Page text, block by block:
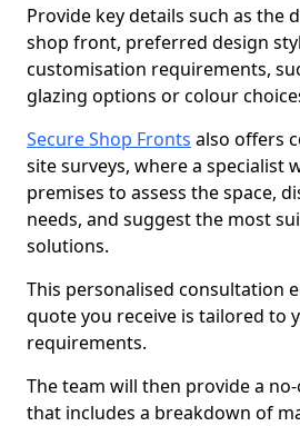
Provide key details such as the
shop front, preferred design
customisation requirements,
glazing options or colour
Secure Shop Fronts also offers
site surveys, where a specialist
premises to assess the space,
needs, and suggest the most
solutions.
This personalised consultation
quote you receive is tailored to
requirements.
The team will then provide a
that includes a breakdown of